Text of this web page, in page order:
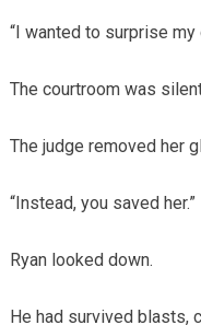
“I wanted to surprise my
The courtroom was
The judge removed her
“Instead, you saved her.”
Ryan looked down.
He had survived blasts,